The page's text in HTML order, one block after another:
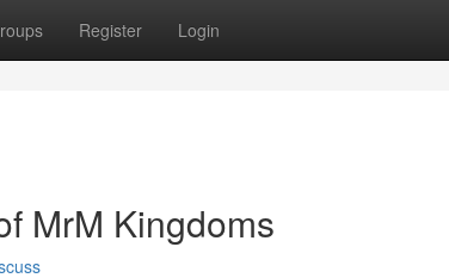
Register Login
MrM Kingdoms